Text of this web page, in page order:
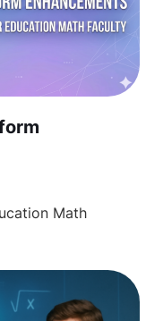
Math